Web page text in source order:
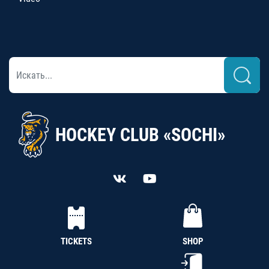
HOCKEY CLUB «SOCHI»
TICKETS SHOP